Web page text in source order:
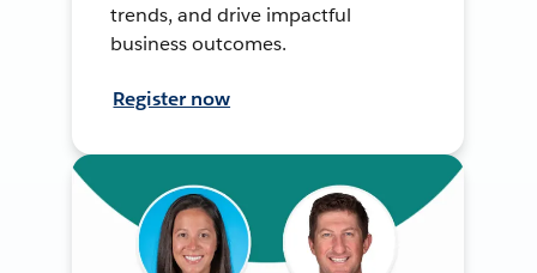
trends, and drive impactful
business outcomes.
Register now